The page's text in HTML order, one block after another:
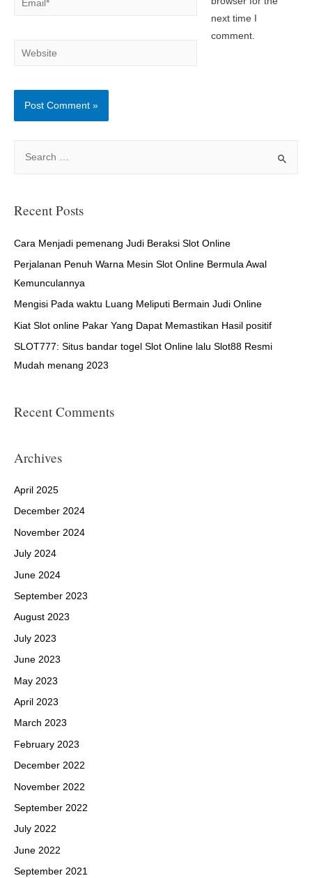
Website
next time I
comment.
r
h
f
o
r
Recent Posts
Cara Menjadi pemenang Judi Beraksi Slot Online
Perjalanan Penuh Warna Mesin Slot Online Bermula Awal
Kemunculannya
Mengisi Pada waktu Luang Meliputi Bermain Judi Online
Kiat Slot online Pakar Yang Dapat Memastikan Hasil positif
SLOT777: Situs bandar togel Slot Online lalu Slot88 Resmi
Mudah menang 2023
Recent Comments
Archives
April 2025
December 2024
November 2024
July 2024
June 2024
September 2023
August 2023
July 2023
June 2023
May 2023
April 2023
March 2023
February 2023
December 2022
November 2022
September 2022
July 2022
June 2022
September 2021